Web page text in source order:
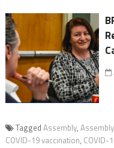
Tagged Assembly,
COVID-19 vaccination, COVID-